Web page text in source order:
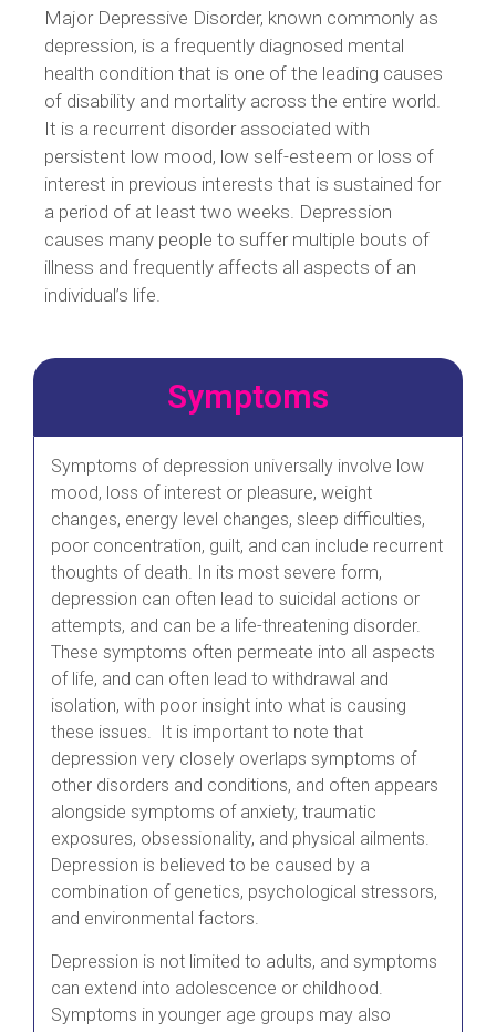
Major Depressive Disorder, known commonly as
depression, is a frequently diagnosed mental
health condition that is one of the leading causes
of disability and mortality across the entire world.
It is a recurrent disorder associated with
persistent low mood, low self-esteem or loss of
interest in previous interests that is sustained for
a period of at least two weeks. Depression
causes many people to suffer multiple bouts of
illness and frequently affects all aspects of an
individual’s life.
Symptoms
Symptoms of depression universally involve low
mood, loss of interest or pleasure, weight
changes, energy level changes, sleep difficulties,
poor concentration, guilt, and can include recurrent
thoughts of death. In its most severe form,
depression can often lead to suicidal actions or
attempts, and can be a life-threatening disorder.
These symptoms often permeate into all aspects
of life, and can often lead to withdrawal and
isolation, with poor insight into what is causing
these issues. It is important to note that
depression very closely overlaps symptoms of
other disorders and conditions, and often appears
alongside symptoms of anxiety, traumatic
exposures, obsessionality, and physical ailments.
Depression is believed to be caused by a
combination of genetics, psychological stressors,
and environmental factors.
Depression is not limited to adults, and symptoms
can extend into adolescence or childhood.
Symptoms in younger age groups may also